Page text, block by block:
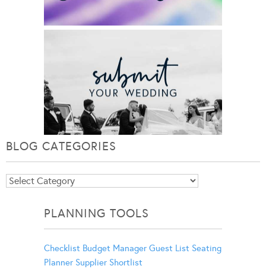
BLOG CATEGORIES
Blog
PLANNING TOOLS
Checklist Budget Manager Guest List Seating
Planner Supplier Shortlist